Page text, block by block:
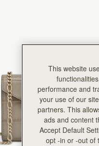
This website
performance and
your use of our
partners. This
ads and content
Accept Default
opt -in or -out of